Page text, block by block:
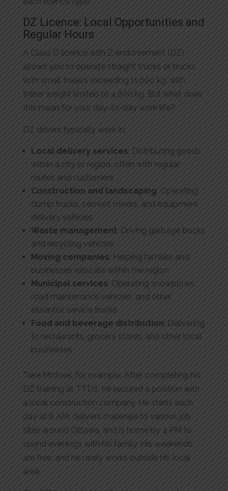
DZ Licence: Local Opportunities and
Regular Hours
A Class D licence with Z endorsement (DZ)
allows you to operate straight trucks or trucks
with small trailers exceeding 11,000 kg, with
trailer weight limited to 4,600 kg. But what does
this mean for your day-to-day work life?
DZ drivers typically work in:
Local delivery services: Distributing goods
within a city or region, often with regular
routes and customers
Construction and landscaping: Operating
dump trucks, cement mixers, and equipment
delivery vehicles
Waste management: Driving garbage trucks
and recycling vehicles
Moving companies: Helping families and
businesses relocate within the region
Municipal services: Operating snowplows,
road maintenance vehicles, and other
essential service trucks
Food and beverage distribution: Delivering
to restaurants, grocery stores, and other local
businesses
Take Michael, for example. After completing his
DZ training at TTDS, he secured a position with
a local construction company. He starts each
day at 6 AM, delivers materials to various job
sites around Ottawa, and is home by 4 PM to
spend evenings with his family. His weekends
are free, and he rarely works outside his local
area.